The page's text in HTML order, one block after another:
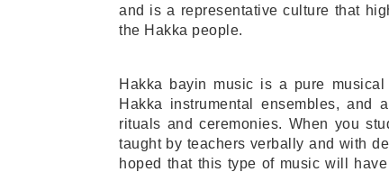
and is a representative culture that
the Hakka people.
Hakka bayin music is a pure
Hakka instrumental ensembles, and
rituals and ceremonies. When you
taught by teachers verbally and with
hoped that this type of music will